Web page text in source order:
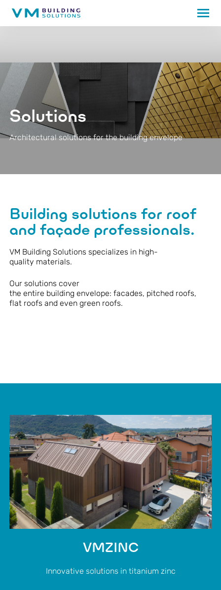
Solutions
Architectural solutions for the building envelope
Building solutions for roof
and façade professionals.
VM Building Solutions specializes in high-
quality materials.
Our solutions cover
the entire building envelope: facades, pitched roofs,
flat roofs and evengreen roofs.
VMZINC
Innovative solutions in titanium zinc